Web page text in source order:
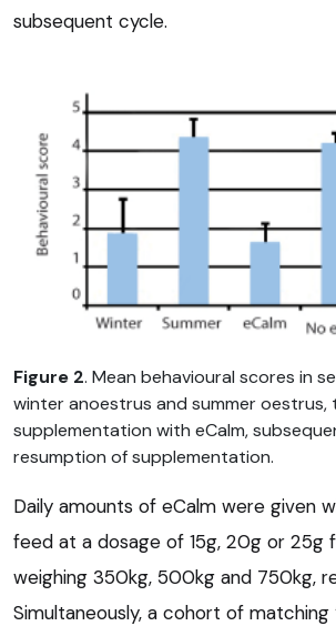
subsequent cycle.
Figure 2. Mean behavioural scores in
winter anoestrus and summer oestrus,
supplementation with eCalm,
resumption of supplementation.
Daily amounts of eCalm were given
feed at a dosage of 15g, 20g or 25g
weighing 350kg, 500kg and 750kg,
Simultaneously, a cohort of matching